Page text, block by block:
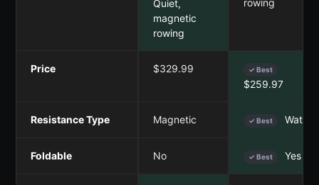
Quiet,
magnetic
rowing
rowing
Price $329.99 ✓ Best
$259.97
Resistance Type Magnetic ✓ Best Water
Foldable No ✓ Best Yes